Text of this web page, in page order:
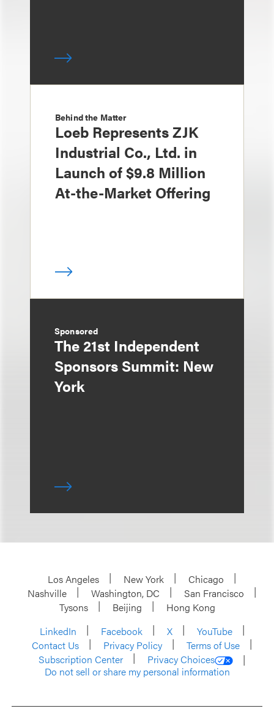
Behind the Matter
Loeb Represents ZJK
Industrial Co., Ltd. in
Launch of $9.8 Million
At-the-Market Offering
Sponsored
The 21st Independent
Sponsors Summit: New
York
Los Angeles New York
Chicago
Nashville
Washington, DC
San Francisco
Tysons
Beijing
Hong Kong
LinkedIn
Facebook X
YouTube
Contact Us
Privacy Policy
Terms of Use
Subscription Center
Privacy Choices
Do not sell or share my personal information